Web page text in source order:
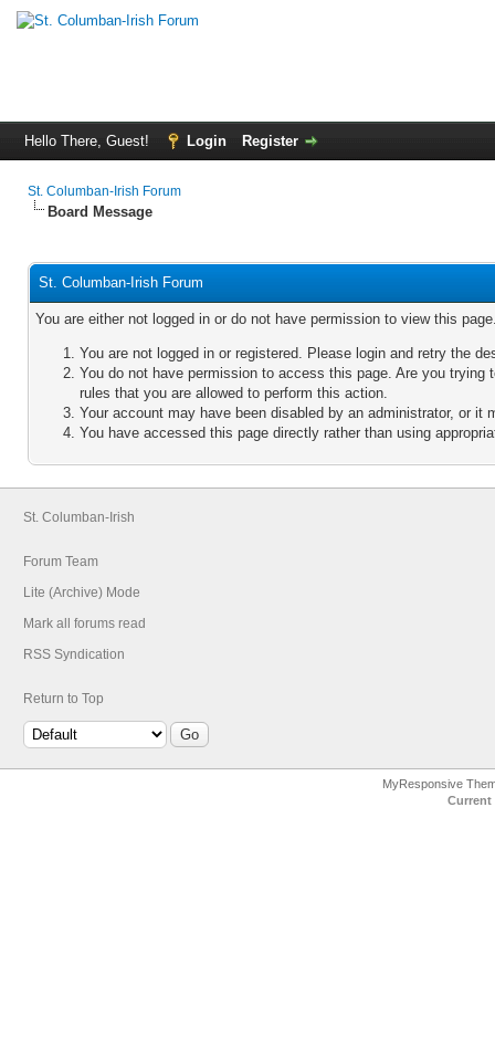
Hello There, Guest! Login Register
St. Columban-Irish Forum
Board Message
St. Columban-Irish Forum
You are either not logged in or do not have permission to view this
You are not logged in or registered. Please login and retry the
You do not have permission to access this page. Are you
rules that you are allowed to perform this action.
Your account may have been disabled by an administrator, or it
You have accessed this page directly rather than using
St. Columban-Irish
Forum Team
Lite (Archive) Mode
Mark all forums read
RSS Syndication
Return to Top
MyResponsive
Current